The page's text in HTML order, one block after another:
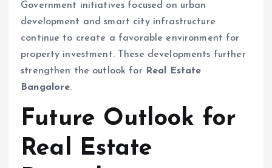
Government initiatives focused on urban
development and smart city infrastructure
continue to create a favorable environment for
property investment. These developments further
strengthen the outlook for Real Estate
Bangalore.
Future Outlook for
Real Estate